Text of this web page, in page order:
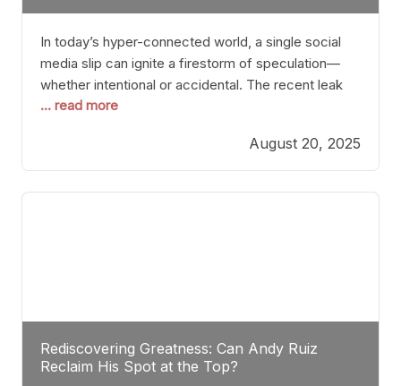
In today’s hyper-connected world, a single social
media slip can ignite a firestorm of speculation—
whether intentional or accidental. The recent leak
involving Netflix Turkey’s brief post about a Jake
phenomenon. Although the post was swiftly
deleted, it was enough to send shockwaves
through the boxing community. Such
... read more
August 20, 2025
Rediscovering Greatness: Can Andy Ruiz
Reclaim His Spot at the Top?